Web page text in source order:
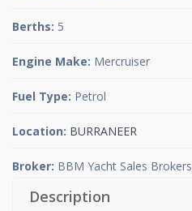
Berths: 5
Engine Make: Mercruiser
Fuel Type: Petrol
Location: BURRANEER
Broker: BBM Yacht Sales Brokers
Description